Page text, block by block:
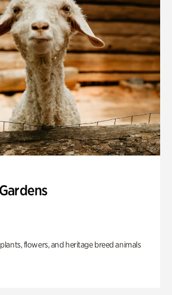
flowers, and heritage breed animals